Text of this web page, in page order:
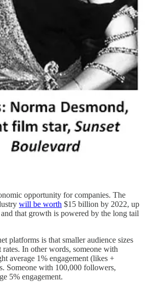
opportunity for companies. The
will be worth $15 billion by 2022, up
that growth is powered by the long tail
platforms is that smaller audience sizes
rates. In other words, someone with
average 1% engagement (likes +
Someone with 100,000 followers,
5% engagement.